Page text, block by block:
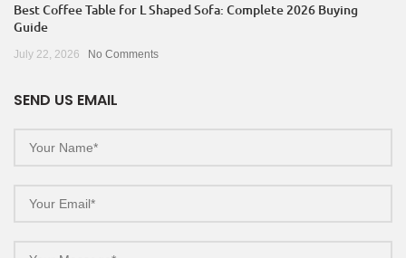
Best Coffee Table for L Shaped Sofa: Complete 2026 Buying
Guide
July 22, 2026 No Comments
SEND US EMAIL